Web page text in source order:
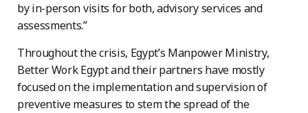
by in-person visits for both, advisory services and
assessments.”
Throughout the crisis, Egypt’s Manpower Ministry,
Better Work Egypt and their partners have mostly
focused on the implementation and supervision of
preventive measures to stem the spread of the